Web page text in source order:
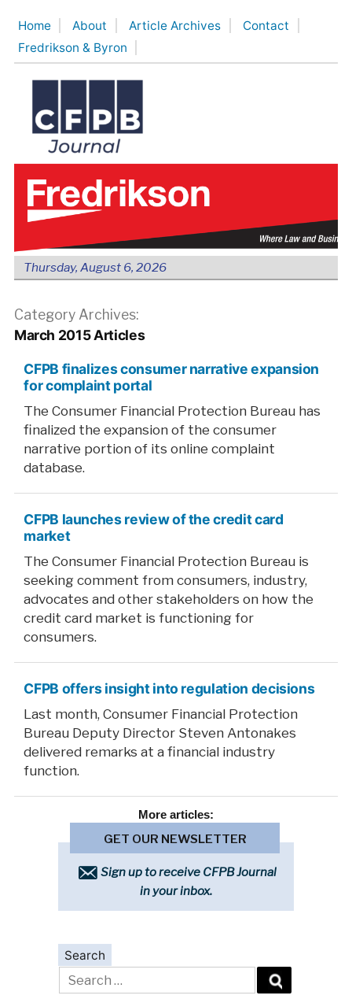
content
Home About Article Archives
Contact
Fredrikson & Byron
Thursday, August 6, 2026
Category Archives:
March 2015 Articles
CFPB finalizes consumer narrative expansion
for complaint portal
The Consumer Financial Protection Bureau has
finalized the expansion of the consumer
narrative portion of its online complaint
database.
CFPB launches review of the credit card
market
The Consumer Financial Protection Bureau is
seeking comment from consumers, industry,
advocates and other stakeholders on how the
credit card market is functioning for
consumers.
CFPB offers insight into regulation decisions
Last month, Consumer Financial Protection
Bureau Deputy Director Steven Antonakes
delivered remarks at a financial industry
function.
More articles:
GET OUR NEWSLETTER
Sign up to receive CFPB Journal
in your inbox.
Search
Search
for: